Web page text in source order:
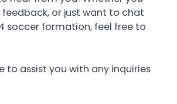
feedback, or just want to chat
soccer formation, feel free to
to assist you with any inquiries